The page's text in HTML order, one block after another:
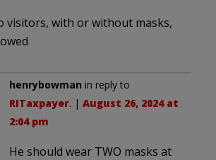
visitors, with or without masks,
henrybowman in reply to
RITaxpayer. | August 26, 2024 at
2:04 pm
He should wear TWO masks at